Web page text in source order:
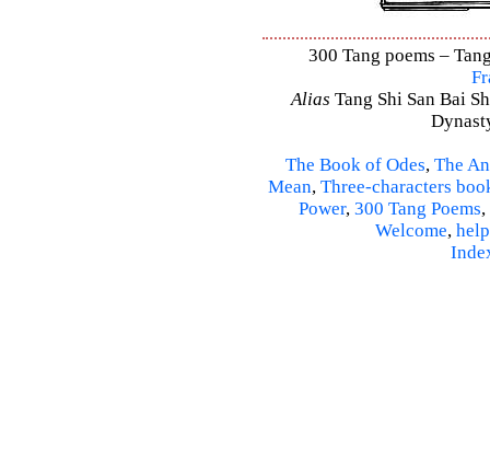
300 Tang poems –
Alias Tang Shi San Bai
The Book of Odes, The
Mean, Three-characters
Power, 300 Tang Poems,
Welcome, help